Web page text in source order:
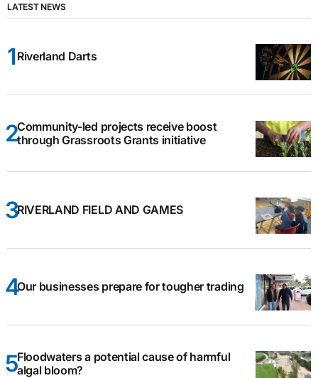
LATEST NEWS
Riverland Darts
Community-led projects receive boost
through Grassroots Grants initiative
RIVERLAND FIELD AND GAMES
Our businesses prepare for tougher trading
Floodwaters a potential cause of harmful
algal bloom?